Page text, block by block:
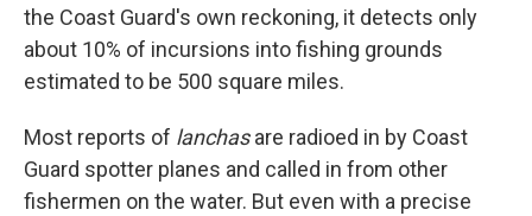
the Coast Guard's own reckoning, it detects only
about 10% of incursions into fishing grounds
estimated to be 500 square miles.
Most reports of lanchasare radioed in by Coast
Guard spotter planes and called in from other
fishermen on the water. But even with a precise